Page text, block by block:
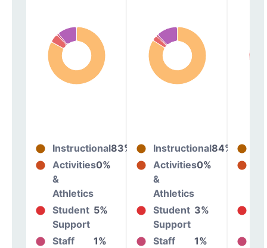
Instructional83%
Activities
&
Athletics
0%
Student
Support
5%
Staff
1%
Instructional84%
Activities
&
Athletics
0%
Student
Support
3%
Staff
1%